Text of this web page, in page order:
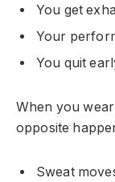
You get
Your
You quit
When you
opposite
Sweat